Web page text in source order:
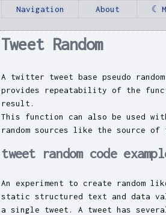
Navigation About ☾
Tweet Random
A twitter tweet base pseudo
provides repeatability of the
result.
This function can also be used
random sources like the source of
tweet random code
An experiment to create random
static structured text and data
a single tweet. A tweet has